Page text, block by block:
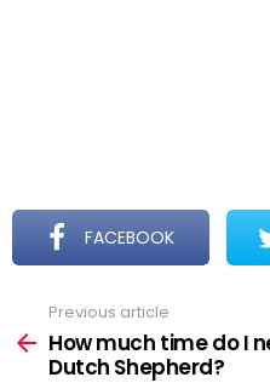
FACEBOOK
more
Previous article
How much time do I
Dutch Shepherd?